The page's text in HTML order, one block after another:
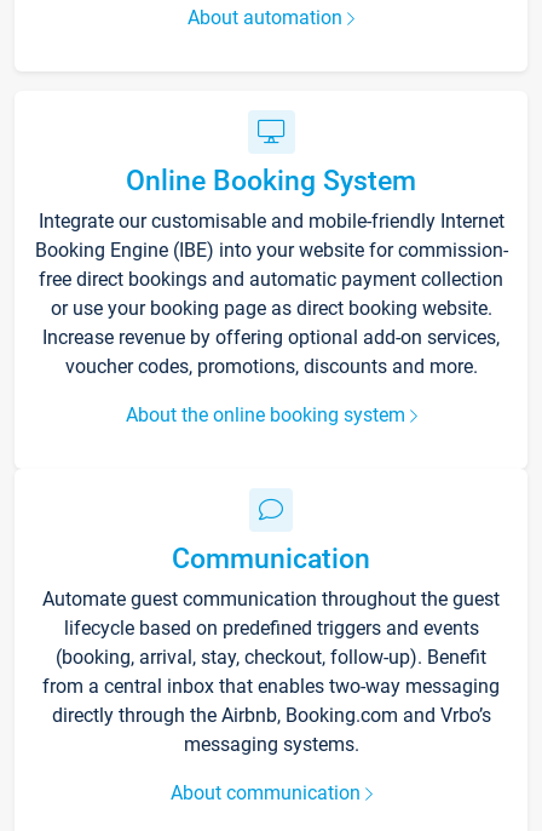
About automation
Online Booking System
Integrate our customisable and mobile-friendly Internet
Booking Engine (IBE) into your website for commission-
free direct bookings and automatic payment collection
or use your booking page as direct booking website.
Increase revenue by offering optional add-on services,
voucher codes, promotions, discounts and more.
About the online booking system
Communication
Automate guest communication throughout the guest
lifecycle based on predefined triggers and events
(booking, arrival, stay, checkout, follow-up). Benefit
from a central inbox that enables two-way messaging
directly through the Airbnb, Booking.com and Vrbo’s
messaging systems.
About communication